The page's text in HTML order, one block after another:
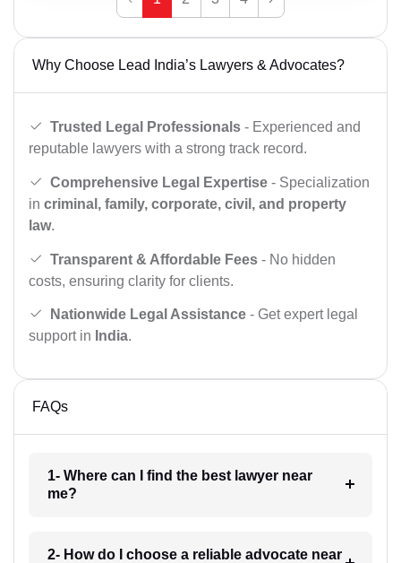
Why Choose Lead India’s Lawyers & Advocates?
Trusted Legal Professionals - Experienced and
reputable lawyers with a strong track record.
Comprehensive Legal Expertise - Specialization
in criminal, family, corporate, civil, and property
law.
Transparent & Affordable Fees - No hidden
costs, ensuring clarity for clients.
Nationwide Legal Assistance - Get expert legal
support in India.
FAQs
1- Where can I find the best lawyer near
me?
2- How do I choose a reliable advocate near